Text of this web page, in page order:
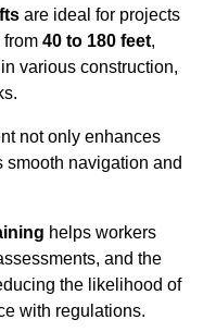
are ideal for projects
40 to 180 feet,
various construction,
not only enhances
navigation and
helps workers
and the
the likelihood of
with regulations.